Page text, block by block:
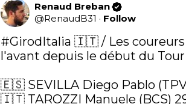
Renaud Breban
@RenaudB31 · Follow
#GirodItalia 🇮🇹 / Les coureurs
l'avant depuis le début du
🇪🇸 SEVILLA Diego Pablo
🇮🇹 TAROZZI Manuele (BCS)